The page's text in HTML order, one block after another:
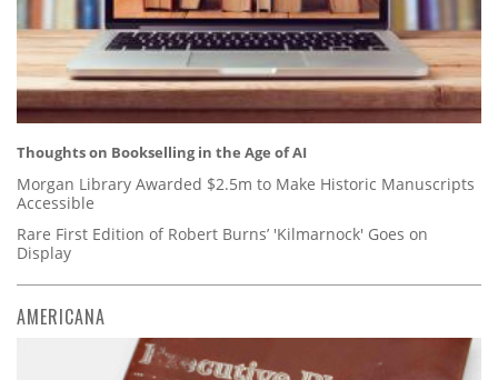
Thoughts on Bookselling in the Age of AI
Morgan Library Awarded $2.5m to Make Historic Manuscripts
Accessible
Rare First Edition of Robert Burns’ 'Kilmarnock' Goes on
Display
AMERICANA